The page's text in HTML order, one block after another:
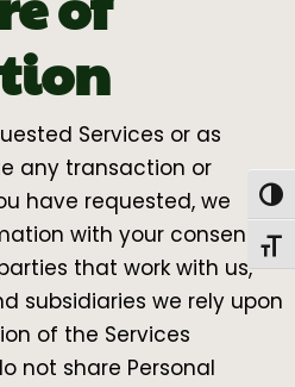
Services or as
any transaction or
have requested, we
with your consent
that work with us,
subsidiaries we rely upon
of the Services
not share Personal